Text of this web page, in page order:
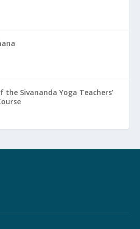
the Sivananda Yoga Teachers’